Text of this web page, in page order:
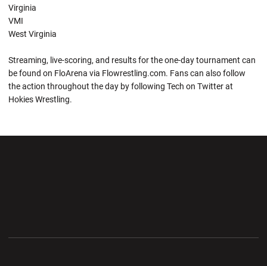
Virginia
VMI
West Virginia
Streaming, live-scoring, and results for the one-day tournament can
be found on FloArena via Flowrestling.com. Fans can also follow
the action throughout the day by following Tech on Twitter at
Hokies Wrestling.